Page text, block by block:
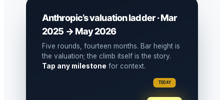
Anthropic’s valuation ladder · Mar
2025 → May 2026
Five rounds, fourteen months. Bar height is
the valuation; the climb itself is the story.
Tap any milestone for context.
TODAY